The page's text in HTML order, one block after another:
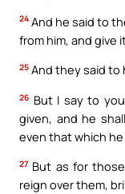
24 And he said to
from him, and
25 And they said to
26 But I say to
given, and he
even that which
27 But as for
reign over them,